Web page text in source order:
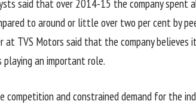
said that over 2014-15 the company
to around or little over two per cent by
at TVS Motors said that the company
playing an important role.
competition and constrained demand for the